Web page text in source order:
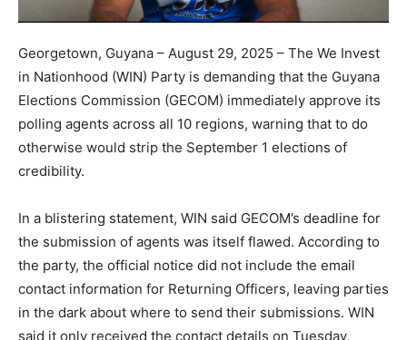
Georgetown, Guyana – August 29, 2025 – The We Invest
in Nationhood (WIN) Party is demanding that the Guyana
Elections Commission (GECOM) immediately approve its
polling agents across all 10 regions, warning that to do
otherwise would strip the September 1 elections of
credibility.
In a blistering statement, WIN said GECOM’s deadline for
the submission of agents was itself flawed. According to
the party, the official notice did not include the email
contact information for Returning Officers, leaving parties
in the dark about where to send their submissions. WIN
said it only received the contact details on Tuesday,